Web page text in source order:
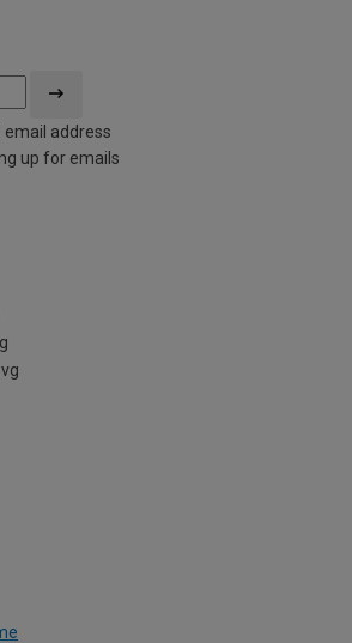
email address
up for emails